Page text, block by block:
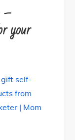
–
your
gift self-
from
| Mom